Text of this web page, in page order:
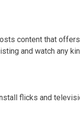
content that
and watch any
flicks and